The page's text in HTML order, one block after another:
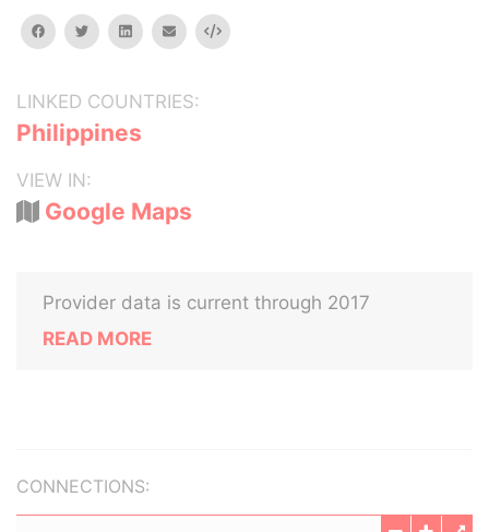
facebooktwitterlinkedinemail Embed
LINKED COUNTRIES:
Philippines
VIEW IN:
Google Maps
Provider data is current through 2017
READ MORE
CONNECTIONS: